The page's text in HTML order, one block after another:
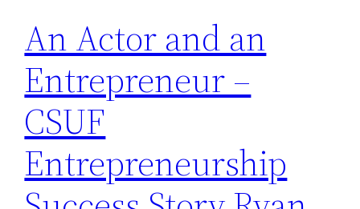
An Actor and an
Entrepreneur –
CSUF
Entrepreneurship